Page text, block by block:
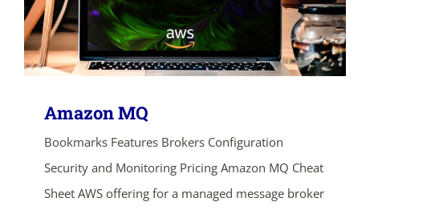
Amazon MQ
Bookmarks Features Brokers Configuration
Security and Monitoring Pricing Amazon MQ Cheat
Sheet AWS offering for a managed message broker